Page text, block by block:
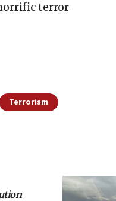
terror
Terrorism